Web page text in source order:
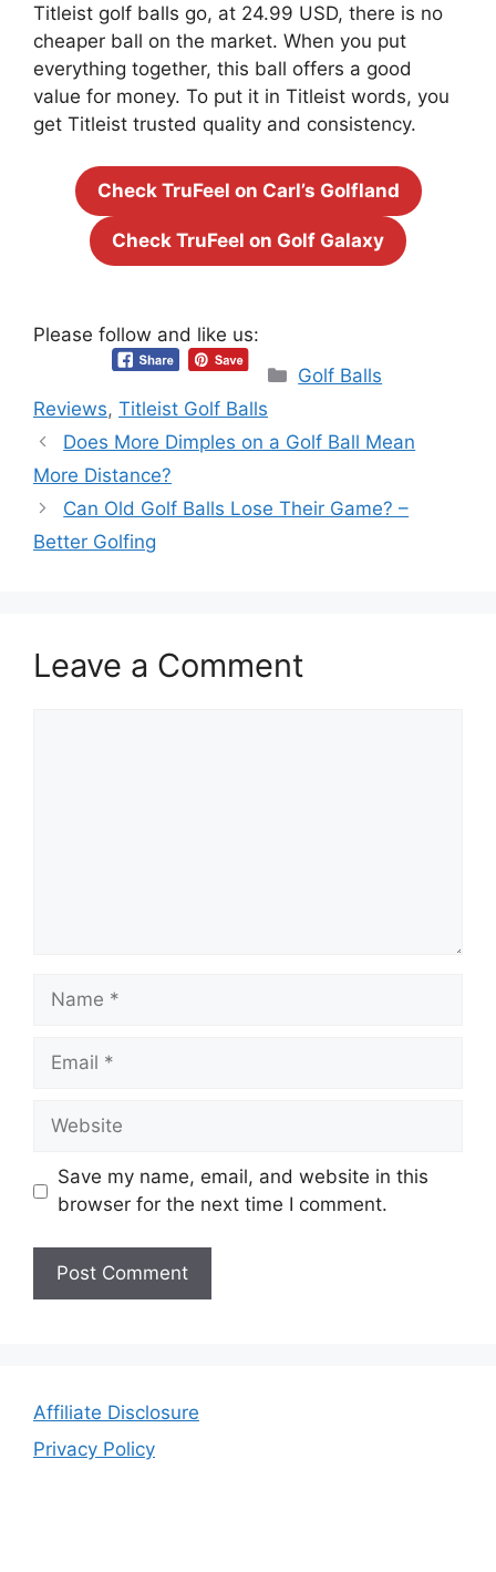
Titleist golf balls go, at 24.99 USD, there is no
cheaper ball on the market. When you put
everything together, this ball offers a good
value for money. To put it in Titleist words, you
get Titleist trusted quality and consistency.
Check TruFeel on Carl’s Golfland
Check TruFeel on Golf Galaxy
Please follow and like us:
Categories
Golf Balls
Reviews, Titleist Golf Balls
Does More Dimples on a Golf Ball Mean
More Distance?
Can Old Golf Balls Lose Their Game? –
Better Golfing
Leave a Comment
Name
Email
Website
Save my name, email, and website in this
browser for the next time I comment.
Affiliate Disclosure
Privacy Policy